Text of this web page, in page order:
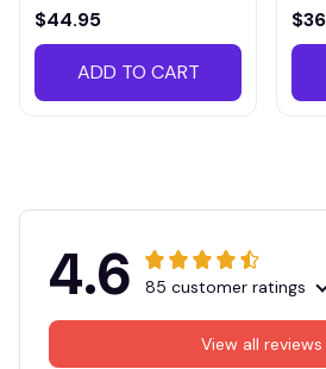
VITTB023
$44.95
ADD TO CART
4.6 85 customer ratings
View all reviews